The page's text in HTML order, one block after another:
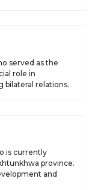
served as the
role in
bilateral relations.
is currently
province.
and